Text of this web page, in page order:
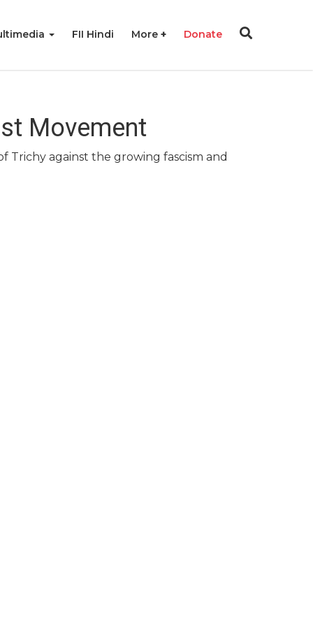
FII Hindi More Donate
Movement
against the growing fascism and